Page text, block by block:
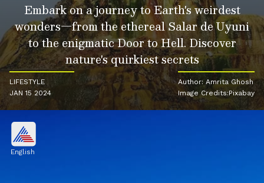
Embark on a journey to Earth's weirdest
wonders—from the ethereal Salar de Uyuni
to the enigmatic Door to Hell. Discover
nature's quirkiest secrets
LIFESTYLE
JAN 15 2024
Author: Amrita Ghosh
Image Credits:Pixabay
English